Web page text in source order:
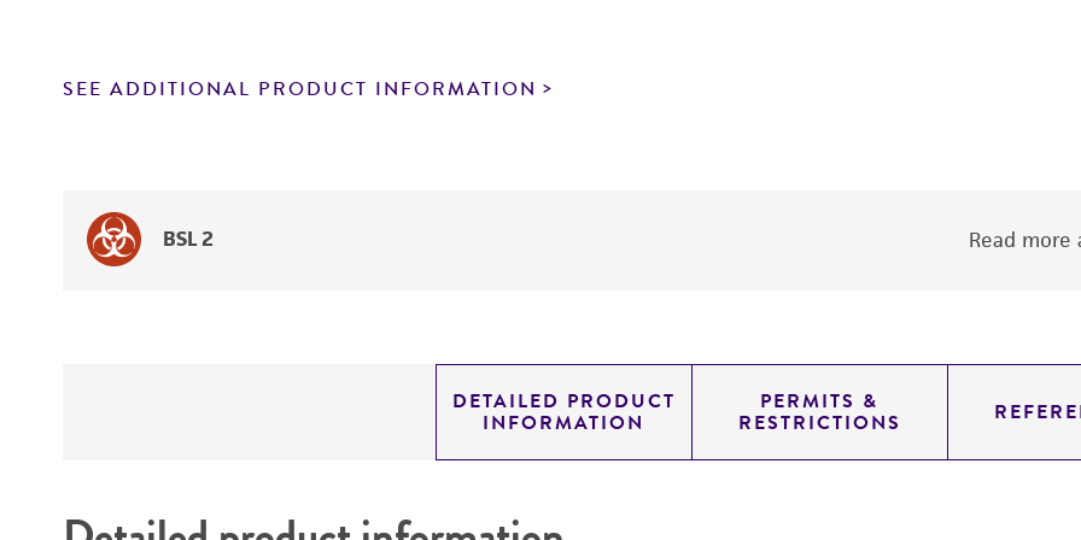
SEE ADDITIONAL PRODUCT INFORMATION
BSL 2 Read
DETAILED PRODUCT
INFORMATION
PERMITS &
RESTRICTIONS